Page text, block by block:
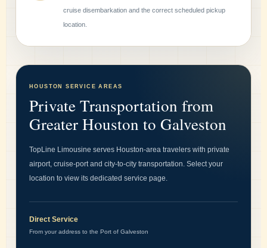
cruise disembarkation and the correct scheduled pickup
location.
HOUSTON SERVICE AREAS
Private Transportation from
Greater Houston to Galveston
TopLine Limousine serves Houston-area travelers with private
airport, cruise-port and city-to-city transportation. Select your
location to view its dedicated service page.
Direct Service
From your address to the Port of Galveston